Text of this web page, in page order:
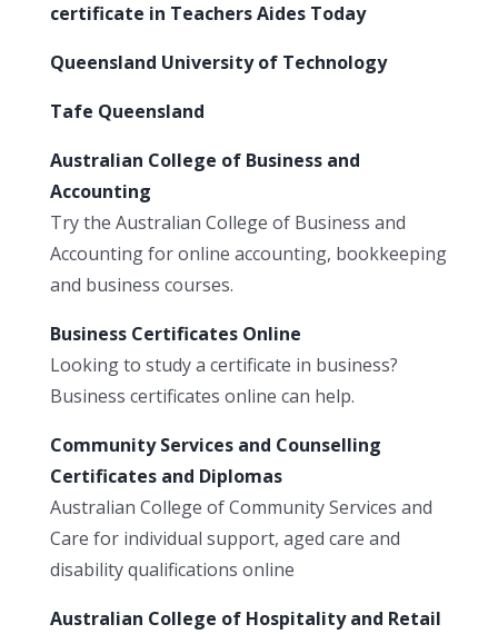
certificate in Teachers Aides Today
Queensland University of Technology
Tafe Queensland
Australian College of Business and
Accounting
Try the Australian College of Business and
Accounting for online accounting, bookkeeping
and business courses.
Business Certificates Online
Looking to study a certificate in business?
Business certificates online can help.
Community Services and Counselling
Certificates and Diplomas
Australian College of Community Services and
Care for individual support, aged care and
disability qualifications online
Australian College of Hospitality and Retail